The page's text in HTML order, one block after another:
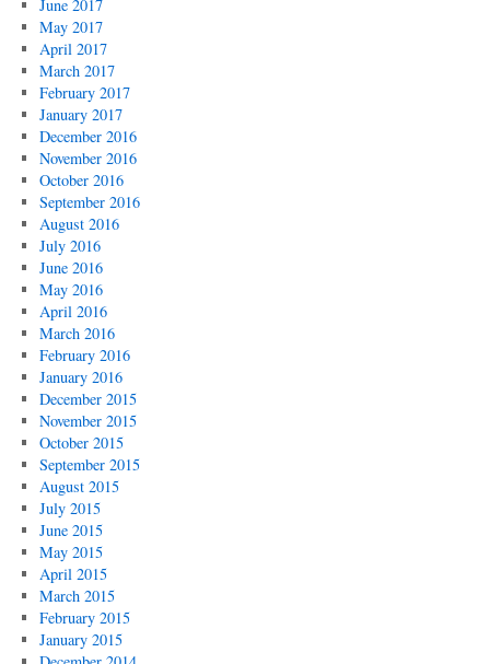
June 2017
May 2017
April 2017
March 2017
February 2017
January 2017
December 2016
November 2016
October 2016
September 2016
August 2016
July 2016
June 2016
May 2016
April 2016
March 2016
February 2016
January 2016
December 2015
November 2015
October 2015
September 2015
August 2015
July 2015
June 2015
May 2015
April 2015
March 2015
February 2015
January 2015